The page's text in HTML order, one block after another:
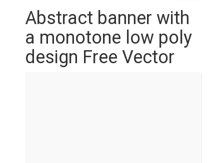
Abstract banner with
a monotone low poly
design Free Vector